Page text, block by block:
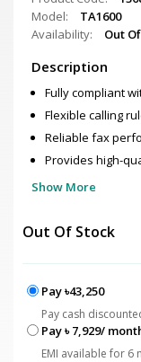
Model:
TA1600
Availability:
Out
Description
Fully compliant
Flexible calling
Reliable fax
Provides high-
Show More
Out Of Stock
Pay ৳43,250
Pay cash
Pay ৳ 7,929/
EMI available for 6